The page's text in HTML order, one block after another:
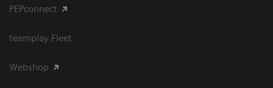
PEPconnect
teamplay Fleet
Webshop